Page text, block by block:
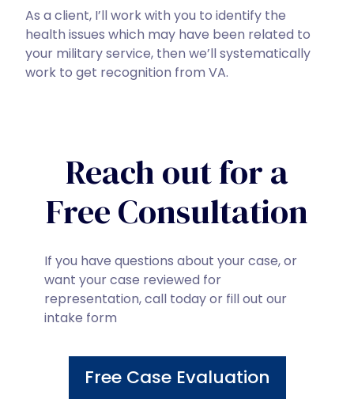
As a client, I’ll work with you to identify the
health issues which may have been related to
your military service, then we’ll systematically
work to get recognition from VA.
Reach out for a
Free Consultation
If you have questions about your case, or
want your case reviewed for
representation, call today or fill out our
intake form
Free Case Evaluation